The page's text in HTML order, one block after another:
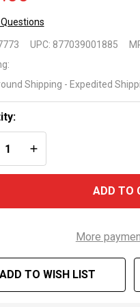
Jet
UPC: 877039001885
Shipping - Expedited
QUANTITY OF
INCREASE QUANTITY
ADD TO
More
ADD TO WISH LIST